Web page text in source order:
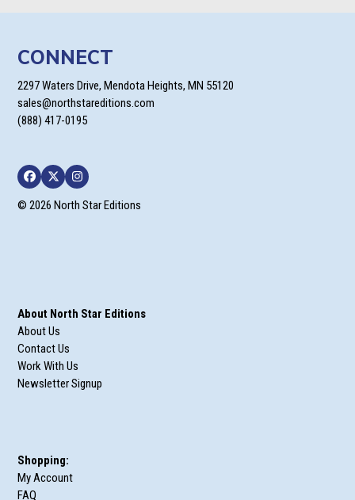
CONNECT
2297 Waters Drive, Mendota Heights, MN 55120
sales@northstareditions.com
(888) 417-0195
Facebook
TwitterInstagram
© 2026 North Star Editions
About North Star Editions
About Us
Contact Us
Work With Us
Newsletter Signup
Shopping:
My Account
FAQ